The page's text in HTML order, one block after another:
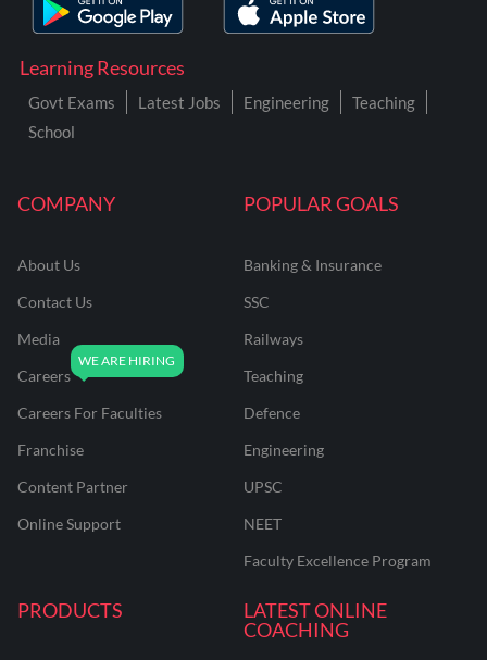
COMPANY
About Us
Contact Us
Media
Careers
Careers For Faculties
Franchise
Content Partner
Online Support
POPULAR GOALS
Banking & Insurance
SSC
Railways
Teaching
Defence
Engineering
UPSC
NEET
Faculty Excellence Program
PRODUCTS
LATEST ONLINE
COACHING
Learning Resources
Govt Exams Latest Jobs Engineering
Teaching
School